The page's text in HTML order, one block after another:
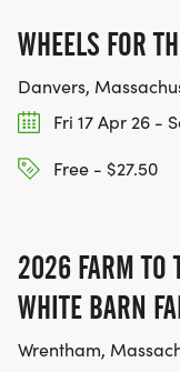
WHEELS FOR
Danvers,
Fri 17 Apr 26 -
Free - $27.50
2026 FARM TO
WHITE BARN
Wrentham,